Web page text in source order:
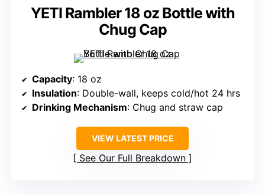
YETI Rambler 18 oz Bottle with
Chug Cap
Capacity: 18 oz
Insulation: Double-wall, keeps cold/hot 24 hrs
Drinking Mechanism: Chug and straw cap
VIEW LATEST PRICE
See Our Full Breakdown